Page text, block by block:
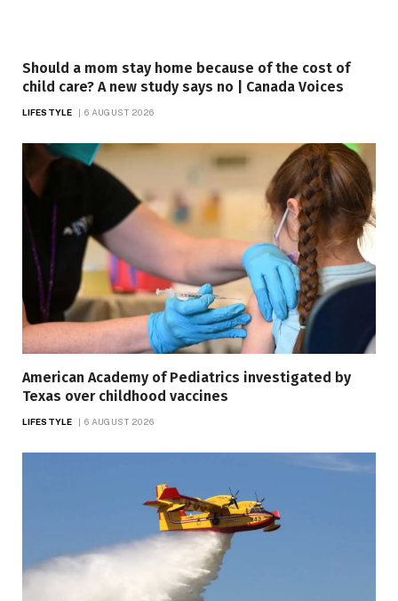
Should a mom stay home because of the cost of
child care? A new study says no | Canada Voices
LIFESTYLE 6 AUGUST 2026
American Academy of Pediatrics investigated by
Texas over childhood vaccines
LIFESTYLE 6 AUGUST 2026